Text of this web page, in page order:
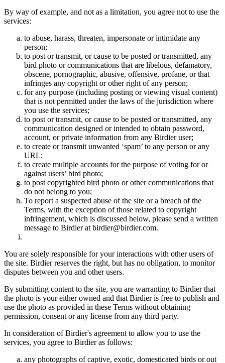
By way of example, and not as a limitation, you agree not to use the
services:
to abuse, harass, threaten, impersonate or intimidate any
person;
to post or transmit, or cause to be posted or transmitted, any
bird photo or communications that are libelous, defamatory,
obscene, pornographic, abusive, offensive, profane, or that
infringes any copyright or other right of any person;
for any purpose (including posting or viewing visual content)
that is not permitted under the laws of the jurisdiction where
you use the services;
to post or transmit, or cause to be posted or transmitted, any
communication designed or intended to obtain password,
account, or private information from any Birdier user;
to create or transmit unwanted ‘spam’ to any person or any
URL;
to create multiple accounts for the purpose of voting for or
against users’ bird photo;
to post copyrighted bird photo or other communications that
do not belong to you;
To report a suspected abuse of the site or a breach of the
Terms, with the exception of those related to copyright
infringement, which is discussed below, please send a written
message to Birdier at birdier@birdier.com.
You are solely responsible for your interactions with other users of
the site. Birdier reserves the right, but has no obligation, to monitor
disputes between you and other users.
By submitting content to the site, you are warranting to Birdier that
the photo is your either owned and that Birdier is free to publish and
use the photo as provided in these Terms without obtaining
permission, consent or any license from any third party.
In consideration of Birdier's agreement to allow you to use the
services, you agree to Birdier as follows:
any photographs of captive, exotic, domesticated birds or out